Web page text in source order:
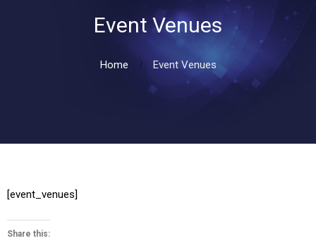
Event Venues
Home Event Venues
[event_venues]
Share this: